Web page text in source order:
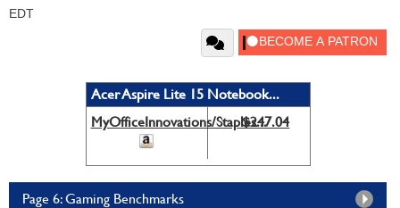
EDT
Acer Aspire Lite 15 Notebook...
MyOfficeInnovations/Staples...$247.04
Page 6: Gaming Benchmarks